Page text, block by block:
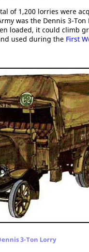
of 1,200 lorries were
was the Dennis 3-
loaded, it could climb
used during the First
3-Ton Lorry